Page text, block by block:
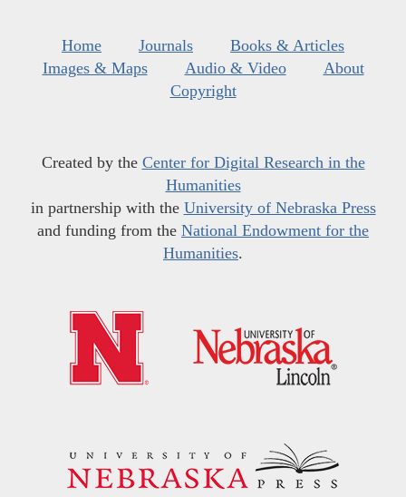
Home Journals
Books & Articles
Images & Maps
Audio & Video
About
Copyright
Created by the Center for Digital Research in the
Humanities
in partnership with the University of Nebraska Press
and funding from the National Endowment for the
Humanities.